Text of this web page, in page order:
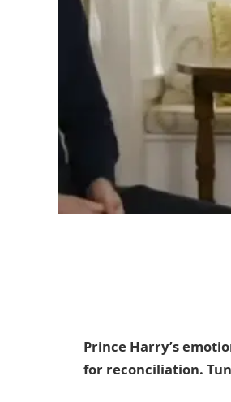
Prince Harry’s
for reconciliation.